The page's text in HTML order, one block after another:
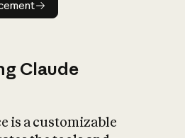
Claude
is a customizable